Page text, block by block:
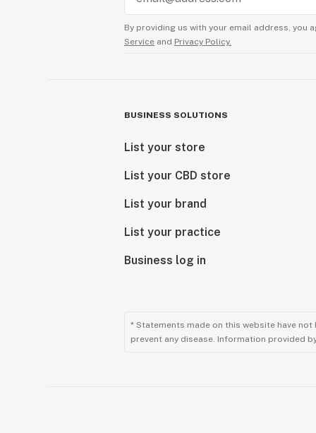
By providing us with your email address, you
Service and Privacy Policy.
BUSINESS SOLUTIONS
List your store
List your CBD store
List your brand
List your practice
Business log in
* Statements made on this website have
prevent any disease. Information provided